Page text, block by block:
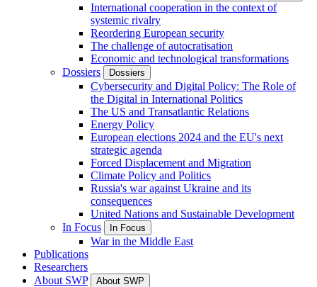
International cooperation in the context of
systemic rivalry
Reordering European security
The challenge of autocratisation
Economic and technological transformations
Dossiers
Dossiers
Cybersecurity and Digital Policy: The Role of
the Digital in International Politics
The US and Transatlantic Relations
Energy Policy
European elections 2024 and the EU's next
strategic agenda
Forced Displacement and Migration
Climate Policy and Politics
Russia's war against Ukraine and its
consequences
United Nations and Sustainable Development
In Focus
In Focus
War in the Middle East
Publications
Researchers
About SWP
About SWP